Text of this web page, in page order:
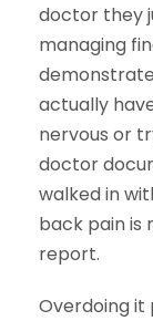
doctor they
managing
actually
nervous or
doctor
walked in
back pain is
report.
Overdoing it